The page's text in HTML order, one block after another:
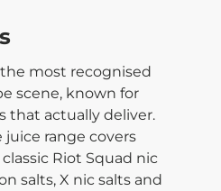
most recognised
scene, known for
that actually deliver.
juice range covers
Riot Squad nic
salts, X nic salts and